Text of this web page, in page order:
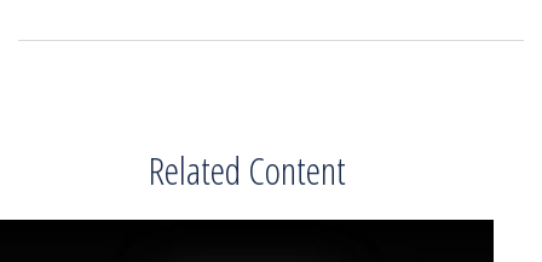
Related Content